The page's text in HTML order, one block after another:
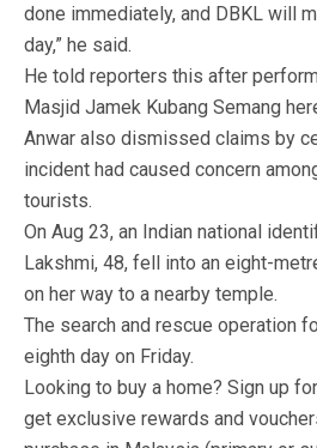
done immediately, and DBKL will
day,” he said.
He told reporters this after
Masjid Jamek Kubang Semang
Anwar also dismissed claims by
incident had caused concern
tourists.
On Aug 23, an Indian national
Lakshmi, 48, fell into an eight-
on her way to a nearby temple.
The search and rescue operation
eighth day on Friday.
Looking to buy a home? Sign up
get exclusive rewards and